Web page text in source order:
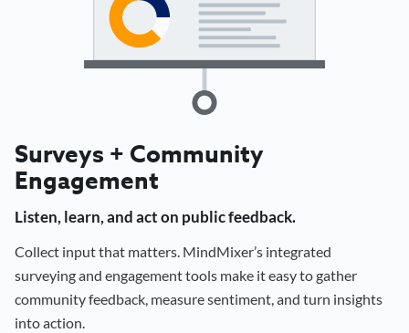
Surveys + Community
Engagement
Listen, learn, and act on public feedback.
Collect input that matters. MindMixer’s integrated
surveying and engagement tools make it easy to gather
community feedback, measure sentiment, and turn insights
into action.